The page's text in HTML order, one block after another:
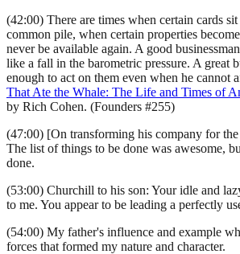
(42:00) There are times when certain cards
common pile, when certain properties
never be available again. A good
like a fall in the barometric pressure. A great
enough to act on them even when he
That Ate the Whale: The Life and Times of
by Rich Cohen. (Founders #255)
(47:00) [On transforming his company for
The list of things to be done was awesome,
done.
(53:00) Churchill to his son: Your idle and
to me. You appear to be leading a perfectly
(54:00) My father's influence and example
forces that formed my nature and character.